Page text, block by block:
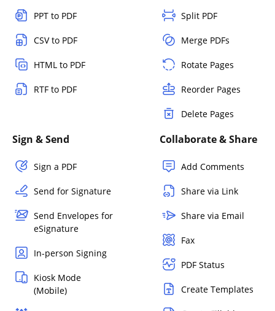
PPT to PDF
CSV to PDF
HTML to PDF
RTF to PDF
Split PDF
Merge PDFs
Rotate Pages
Reorder Pages
Delete Pages
Sign & Send
Sign a PDF
Send for Signature
Send Envelopes for
eSignature
In-person Signing
Kiosk Mode
(Mobile)
Collaborate & Share
Add Comments
Share via Link
Share via Email
Fax
PDF Status
Create Templates